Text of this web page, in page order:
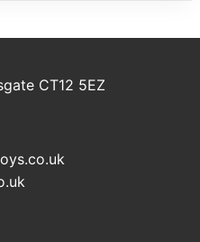
CT12 5EZ